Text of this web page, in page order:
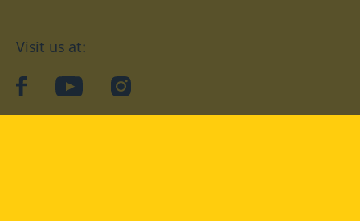
Visit us at:
facebookYouTubeInstagram